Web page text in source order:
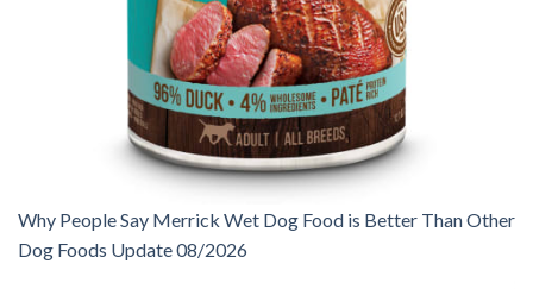
Why People Say Merrick Wet Dog Food is Better Than Other
Dog Foods Update 08/2026